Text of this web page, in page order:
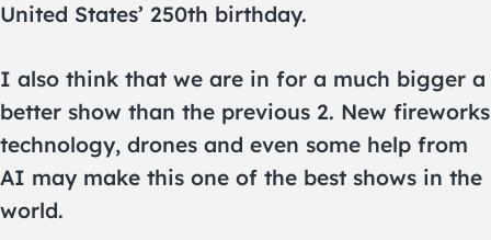
United States’ 250th birthday.
I also think that we are in for a much bigger a
better show than the previous 2. New fireworks
technology, drones and even some help from
AI may make this one of the best shows in the
world.